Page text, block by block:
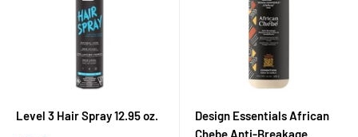
Level 3 Hair Spray 12.95 oz.
Design Essentials African
Chebe Anti-Breakage